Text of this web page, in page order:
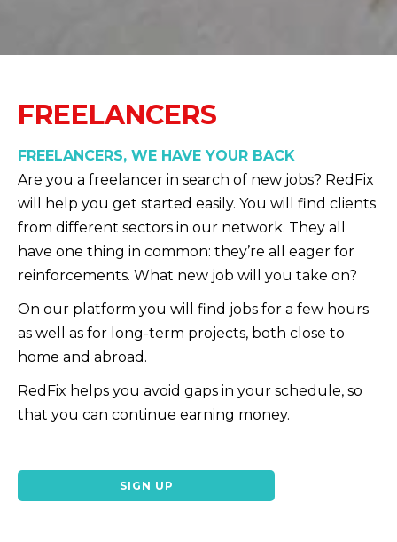
FREELANCERS
FREELANCERS, WE HAVE YOUR BACK
Are you a freelancer in search of new jobs? RedFix
will help you get started easily. You will find clients
from different sectors in our network. They all
have one thing in common: they’re all eager for
reinforcements. What new job will you take on?
On our platform you will find jobs for a few hours
as well as for long-term projects, both close to
home and abroad.
RedFix helps you avoid gaps in your schedule, so
that you can continue earning money.
SIGN UP